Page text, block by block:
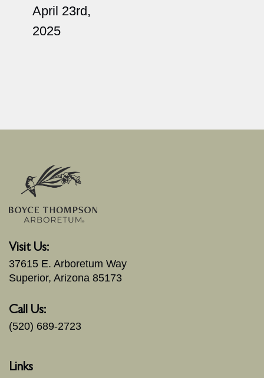
April 23rd,
2025
Visit Us:
37615 E. Arboretum Way
Superior, Arizona 85173
Call Us:
(520) 689-2723
Links